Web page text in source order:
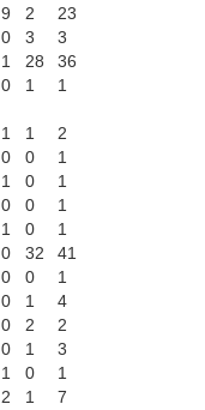
9 2
23
0 3
3
1 28
36
0 1 1
1 1
2
0 0
1
1 0
1
0 0
1
1 0
1
0 32
41
0 0
1
0 1
4
0 2
2
0 1
3
1 0
1
2 1
7